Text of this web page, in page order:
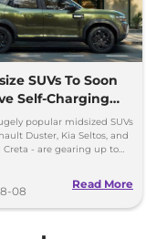
SUVs To Soon
Self-Charging
Hybrid Engine
popular midsized SUVs
Duster, Kia Seltos, and
Creta - are gearing up to
08
Read More